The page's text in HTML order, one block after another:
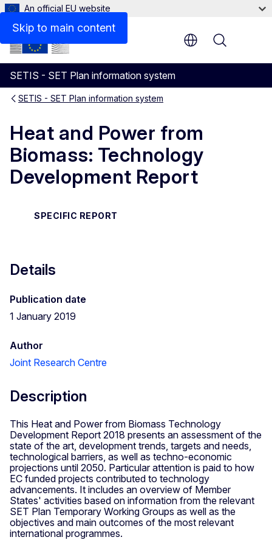
Skip to main content
An official EU website
SETIS - SET Plan information system
Menu
SETIS - SET Plan information system
Heat and Power from
Biomass: Technology
Development Report
SPECIFIC REPORT
Files
Details
Publication date
1 January 2019
Author
Joint Research Centre
Description
This Heat and Power from Biomass Technology
Development Report 2018 presents an assessment of the
state of the art, development trends, targets and needs,
technological barriers, as well as techno-economic
projections until 2050. Particular attention is paid to how
EC funded projects contributed to technology
advancements. It includes an overview of Member
States' activities based on information from the relevant
SET Plan Temporary Working Groups as well as the
objectives and main outcomes of the most relevant
international programmes.